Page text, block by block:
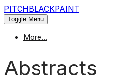
PITCHBLACKPAINT
Toggle Menu
More...
Abstracts